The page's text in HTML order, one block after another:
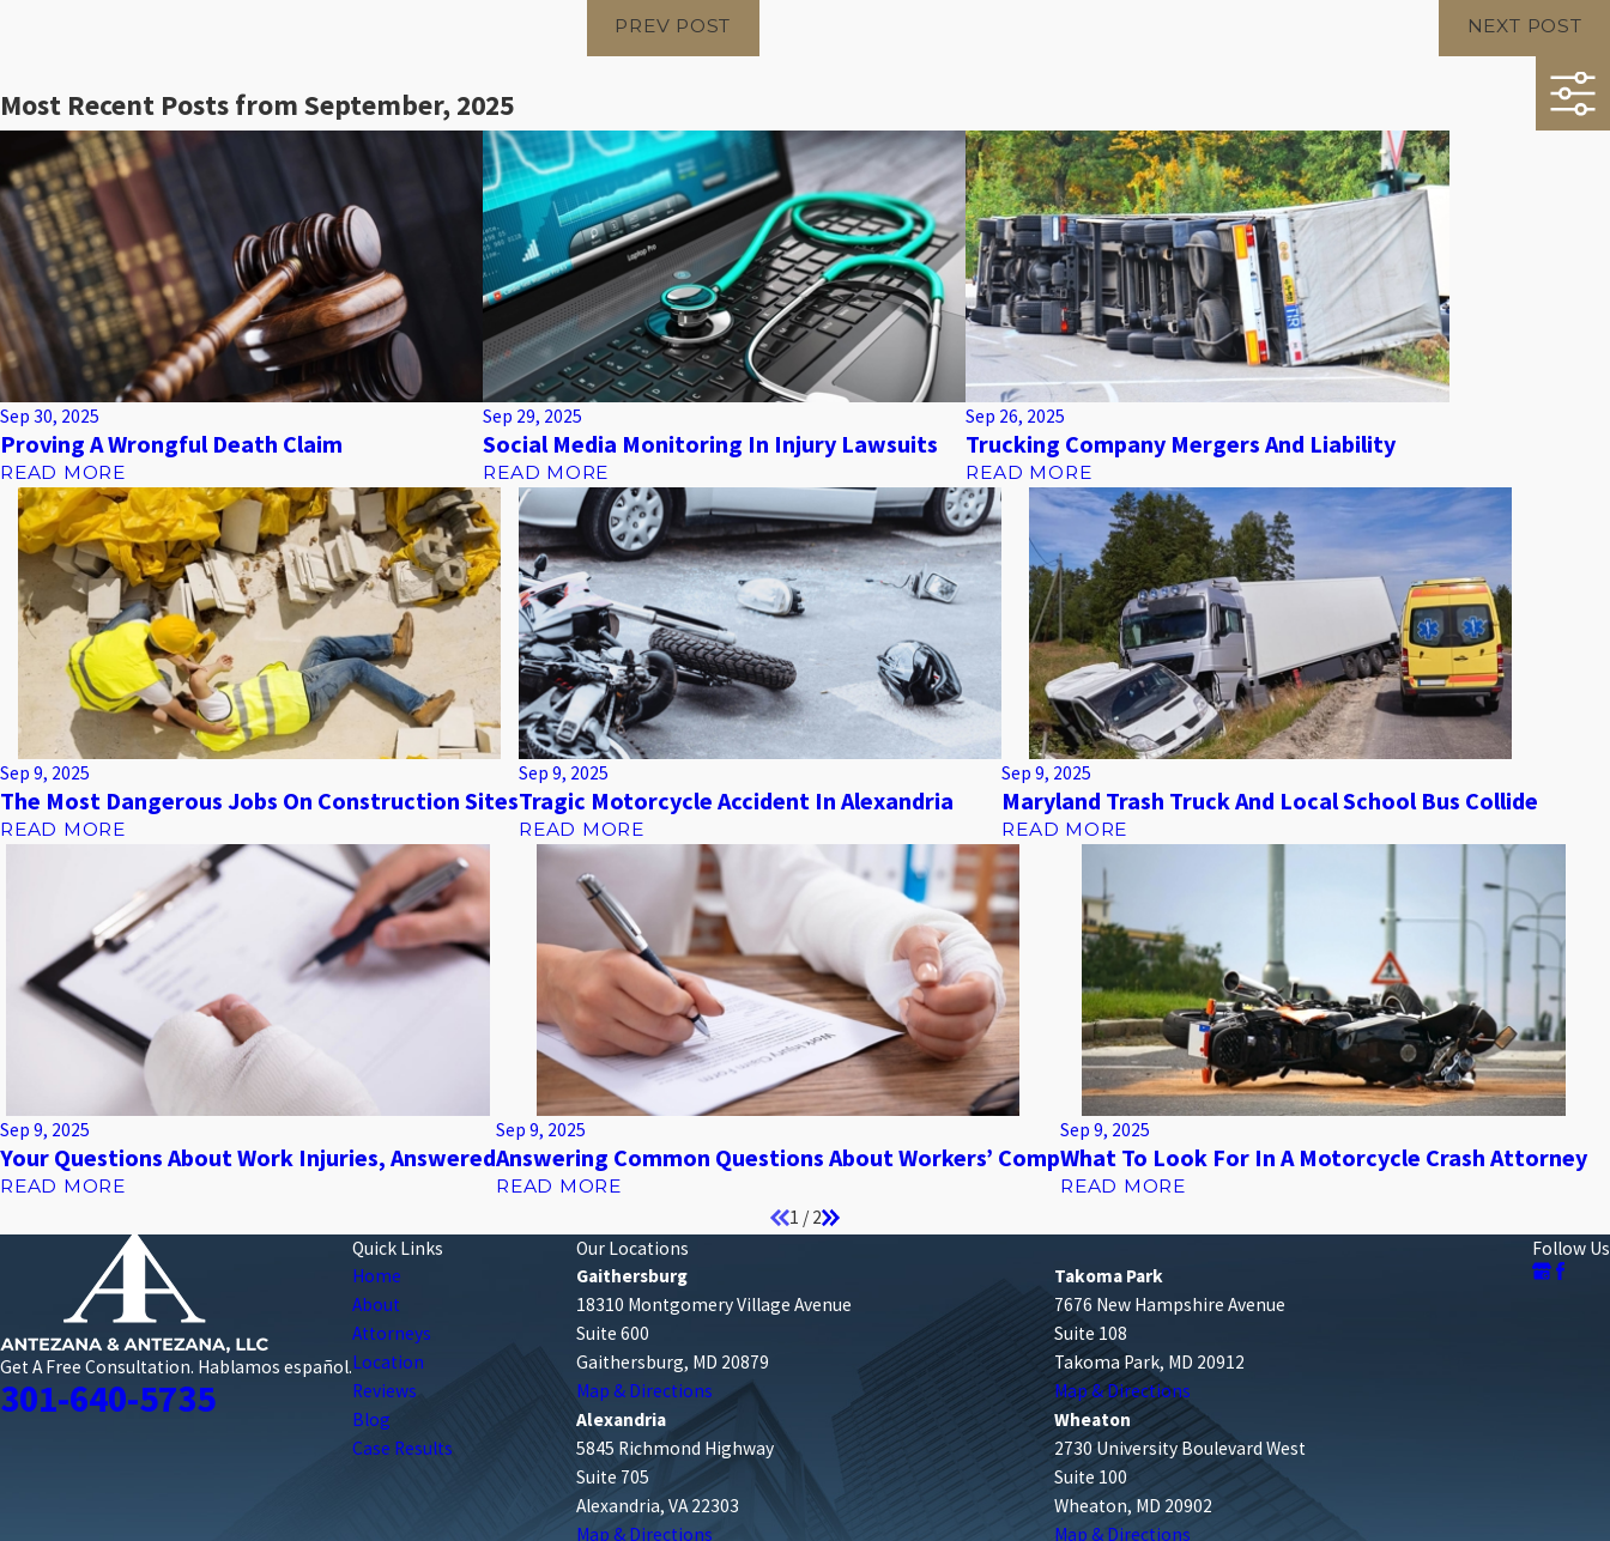
PREV POST NEXT POST
Most Recent Posts from September, 2025
Sep 30, 2025
Proving A Wrongful Death Claim
READ MORE
Sep 29, 2025
Social Media Monitoring In Injury Lawsuits
READ MORE
Sep 26, 2025
Trucking Company Mergers And Liability
READ MORE
Sep 9, 2025
The Most Dangerous Jobs On Construction Sites
READ MORE
Sep 9, 2025
Tragic Motorcycle Accident In Alexandria
READ MORE
Sep 9, 2025
Maryland Trash Truck And Local School Bus Collide
READ MORE
Sep 9, 2025
Your Questions About Work Injuries, Answered
READ MORE
Sep 9, 2025
Answering Common Questions About Workers’ Comp
READ MORE
Sep 9, 2025
What To Look For In A Motorcycle Crash Attorney
READ MORE
1 / 2
Get A Free Consultation. Hablamos español.
301-640-5735
Quick Links
Home
About
Attorneys
Location
Reviews
Blog
Case Results
Our Locations
Gaithersburg
18310 Montgomery Village Avenue
Suite 600
Gaithersburg, MD 20879
Map & Directions
Takoma Park
7676 New Hampshire Avenue
Suite 108
Takoma Park, MD 20912
Map & Directions
Alexandria
5845 Richmond Highway
Suite 705
Alexandria, VA 22303
Map & Directions
Wheaton
2730 University Boulevard West
Suite 100
Wheaton, MD 20902
Map & Directions
Follow Us